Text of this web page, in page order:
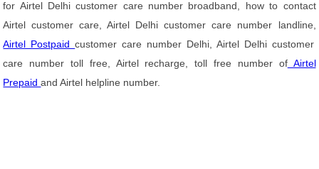
for Airtel Delhi customer care number broadband, how to contact
Airtel customer care, Airtel Delhi customer care number landline,
Airtel Postpaidcustomer care number Delhi, Airtel Delhi customer
care number toll free, Airtel recharge, toll free number ofAirtel
Prepaidand Airtel helpline number.